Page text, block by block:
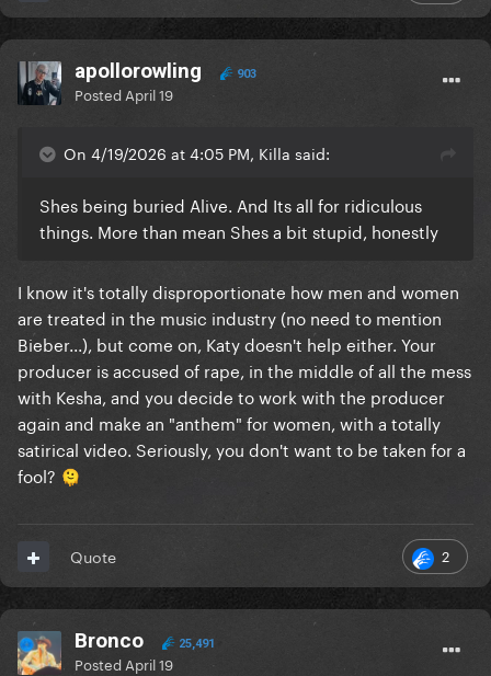
apollorowling 903
Posted April 19
On 4/19/2026 at 4:05 PM, Killa said:
Shes being buried Alive. And Its all for ridiculous
things. More than mean Shes a bit stupid, honestly
I know it's totally disproportionate how men and women
are treated in the music industry (no need to mention
Bieber...), but come on, Katy doesn't help either. Your
producer is accused of rape, in the middle of all the mess
with Kesha, and you decide to work with the producer
again and make an "anthem" for women, with a totally
satirical video. Seriously, you don't want to be taken for a
fool? 🫠
2
Quote
Bronco 25,491
Posted April 19